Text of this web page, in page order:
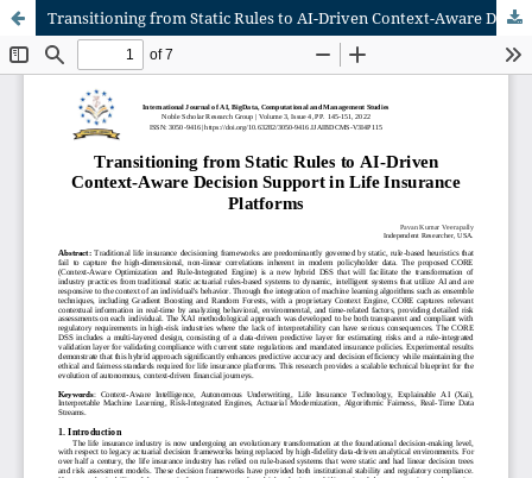
Transitioning from Static Rules to AI-Driven Context-Aware Decision Support in Life Insurance Platforms